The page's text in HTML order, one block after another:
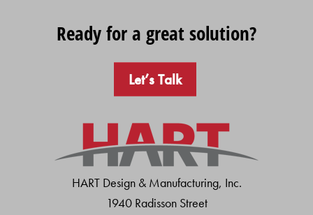
Ready for a great solution?
Let’s Talk
HART Design & Manufacturing, Inc.
1940 Radisson Street